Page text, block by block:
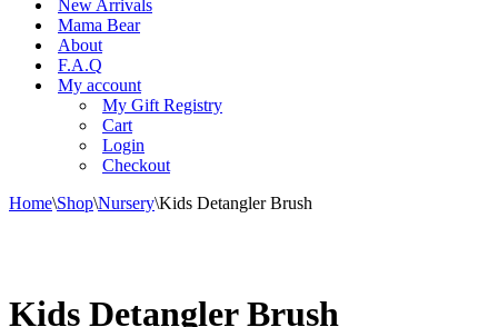
New Arrivals
Mama Bear
About
F.A.Q
My account
My Gift Registry
Cart
Login
Checkout
Home\Shop\Nursery\Kids Detangler Brush
Kids Detangler Brush